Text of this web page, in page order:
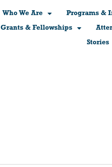
Who We Are
Programs &
Grants & Fellowships
Stories